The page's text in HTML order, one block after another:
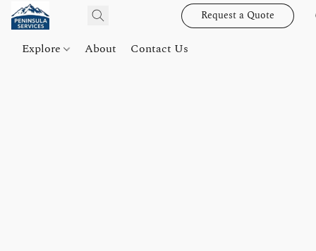
Request a Quote
Explore About Contact Us